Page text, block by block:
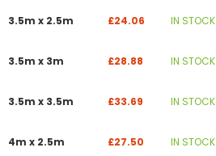
3.5m x 2.5m £24.06 IN STOCK
3.5m x 3m £28.88 IN STOCK
3.5m x 3.5m £33.69 IN STOCK
4m x 2.5m £27.50 IN STOCK